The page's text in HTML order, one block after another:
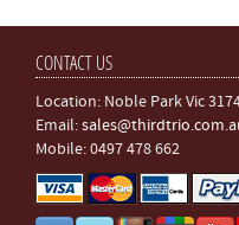
CONTACT US
Location: Noble Park Vic
Email:
Mobile: 0497 478 662